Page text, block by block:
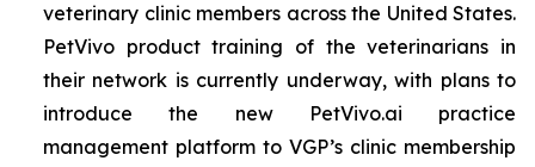
veterinary clinic members across the United States.
PetVivo product training of the veterinarians in
their network is currently underway, with plans to
introduce the new PetVivo.ai practice
management platform to VGP’s clinic membership